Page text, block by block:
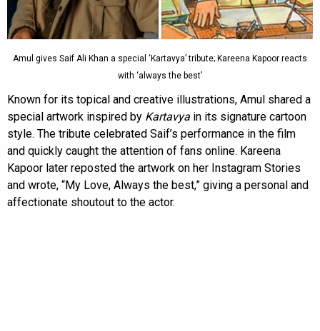
Amul gives Saif Ali Khan a special ‘Kartavya’ tribute; Kareena Kapoor reacts
with ‘always the best’
Known for its topical and creative illustrations, Amul shared a
special artwork inspired by Kartavya in its signature cartoon
style. The tribute celebrated Saif’s performance in the film
and quickly caught the attention of fans online. Kareena
Kapoor later reposted the artwork on her Instagram Stories
and wrote, “My Love, Always the best,” giving a personal and
affectionate shoutout to the actor.